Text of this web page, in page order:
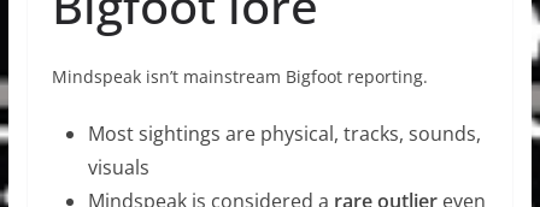
Mindspeak isn’t mainstream Bigfoot reporting.
Most sightings are physical, tracks, sounds,
visuals
Mindspeak is considered a rare outliereven